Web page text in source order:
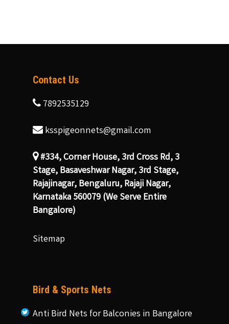
Contact Us
7892535129
ksspigeonnets@gmail.com
#334, Corner House, 3rd Cross Rd, 3
Stage, Basaveshwar Nagar, 3rd Stage,
Rajajinagar, Bengaluru, Rajaji Nagar,
Karnataka 560079 (We Serve Entire
Bangalore)
Sitemap
Bird & Sports Nets
Anti Bird Nets for Balconies in Bangalore